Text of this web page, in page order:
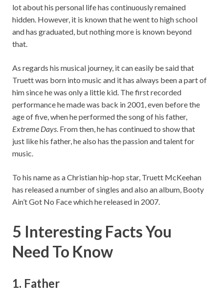
lot about his personal life has continuously remained
hidden. However, it is known that he went to high school
and has graduated, but nothing more is known beyond
that.
As regards his musical journey, it can easily be said that
Truett was born into music and it has always been a part of
him since he was only a little kid. The first recorded
performance he made was back in 2001, even before the
age of five, when he performed the song of his father,
Extreme Days . From then, he has continued to show that
just like his father, he also has the passion and talent for
music.
To his name as a Christian hip-hop star, Truett McKeehan
has released a number of singles and also an album, Booty
Ain’t Got No Face which he released in 2007.
5 Interesting Facts You
Need To Know
1. Father